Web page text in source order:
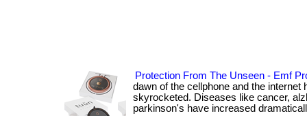
Protection From The Unseen - Emf
dawn of the cellphone and the internet
skyrocketed. Diseases like cancer,
parkinson's have increased